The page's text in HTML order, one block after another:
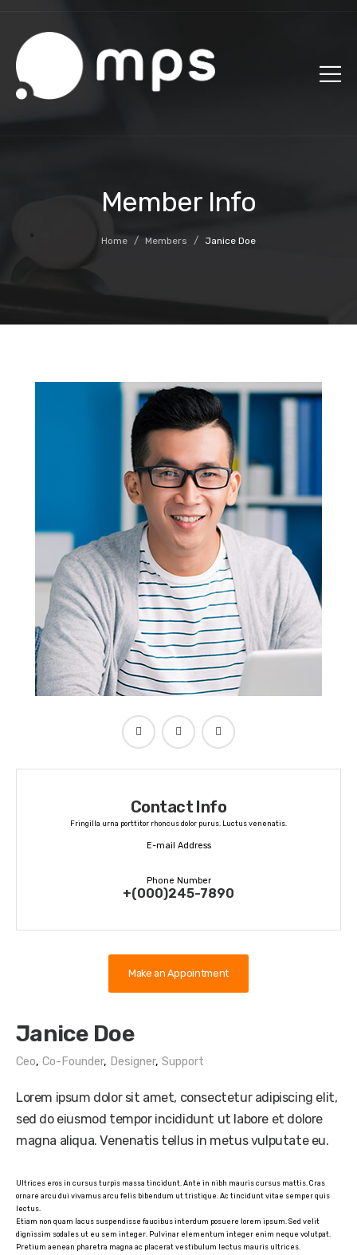
Member Info
Home / Members / Janice Doe
Contact Info
Fringilla urna porttitor rhoncus dolor purus. Luctus venenatis.
E-mail Address
Phone Number
+(000)245-7890
Make an Appointment
Janice Doe
Ceo, Co-Founder, Designer, Support
Lorem ipsum dolor sit amet, consectetur adipiscing elit,
sed do eiusmod tempor incididunt ut labore et dolore
magna aliqua. Venenatis tellus in metus vulputate eu.
Ultrices eros in cursus turpis massa tincidunt. Ante in nibh mauris cursus mattis. Cras
ornare arcu dui vivamus arcu felis bibendum ut tristique. Ac tincidunt vitae semper quis
lectus.
Etiam non quam lacus suspendisse faucibus interdum posuere lorem ipsum. Sed velit
dignissim sodales ut eu sem integer. Pulvinar elementum integer enim neque volutpat.
Pretium aenean pharetra magna ac placerat vestibulum lectus mauris ultrices.